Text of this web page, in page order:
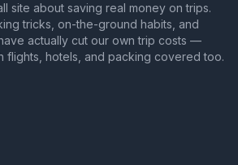
site about saving real money on trips.
tricks, on-the-ground habits, and
actually cut our own trip costs —
flights, hotels, and packing covered too.